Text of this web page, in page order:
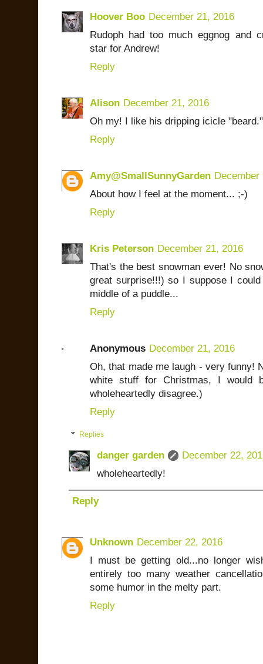
Hoover Boo December 21, 2016
Rudoph had too much eggnog and
star for Andrew!
Reply
Alison December 21, 2016
Oh my! I like his dripping icicle
Reply
Amy@SmallSunnyGarden December
About how I feel at the moment... ;-)
Reply
Kris Peterson December 21, 2016
That's the best snowman ever! No
great surprise!!!) so I suppose I
middle of a puddle...
Reply
Anonymous December 21, 2016
Oh, that made me laugh - very funny!
white stuff for Christmas, I would
wholeheartedly disagree.)
Reply
Replies
danger garden
December 22,
wholeheartedly!
Reply
Unknown December 22, 2016
I must be getting old...no longer
entirely too many weather
some humor in the melty part.
Reply